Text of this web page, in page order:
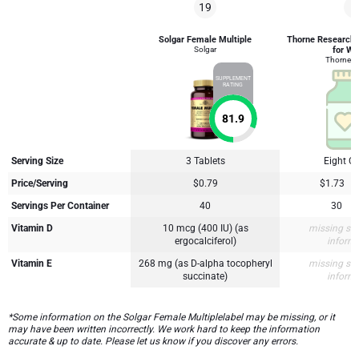
19
Solgar Female Multiple
Solgar
SUPPLEMENT
RATING
81.9
Thorne
for
Thorne
Serving Size 3 Tablets
Eight
Price/Serving
$0.79
$1.73
Servings Per Container
40
30
Vitamin D
10 mcg (400 IU) (as
ergocalciferol)
missing
Vitamin E
268 mg (as D-alpha tocopheryl
succinate)
missing
*Some information on the Solgar Female Multiplelabel may be missing, or it
may have been written incorrectly. We work hard to keep the information
accurate & up to date. Please let us know if you discover any errors.